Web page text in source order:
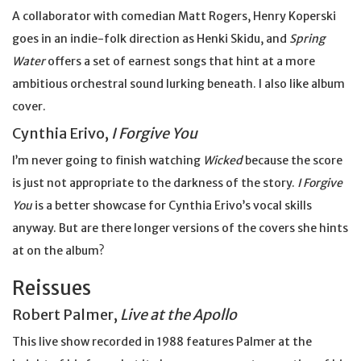
A collaborator with comedian Matt Rogers, Henry Koperski
goes in an indie-folk direction as Henki Skidu, and Spring
Wateroffers a set of earnest songs that hint at a more
ambitious orchestral sound lurking beneath. I also like album
cover.
Cynthia Erivo, I Forgive You
I’m never going to finish watching Wickedbecause the score
is just not appropriate to the darkness of the story. I Forgive
Youis a better showcase for Cynthia Erivo’s vocal skills
anyway. But are there longer versions of the covers she hints
at on the album?
Reissues
Robert Palmer, Live at the Apollo
This live show recorded in 1988 features Palmer at the